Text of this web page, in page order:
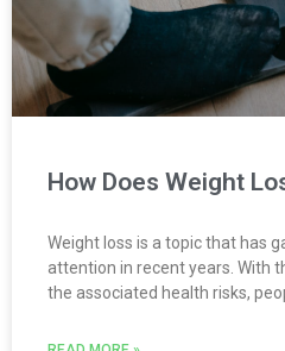
How Does Weight
Weight loss is a topic that has
attention in recent years. With
the associated health risks,